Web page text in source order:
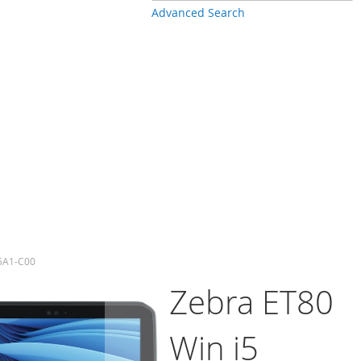
Advanced Search
C00
Zebra ET80
Win i5